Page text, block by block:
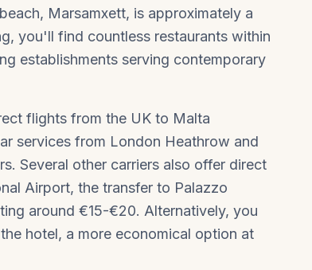
Marsamxett, is approximately a
you'll find countless restaurants within
establishments serving contemporary
flights from the UK to Malta
services from London Heathrow and
Several other carriers also offer direct
Airport, the transfer to Palazzo
around €15-€20. Alternatively, you
hotel, a more economical option at